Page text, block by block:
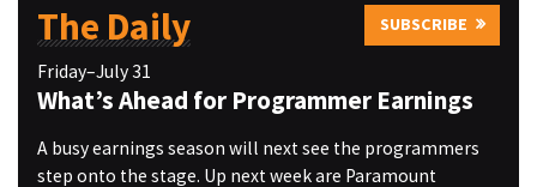
The Daily SUBSCRIBE
Friday–July 31
What’s Ahead for Programmer Earnings
A busy earnings season will next see the programmers
step onto the stage. Up next week are Paramount